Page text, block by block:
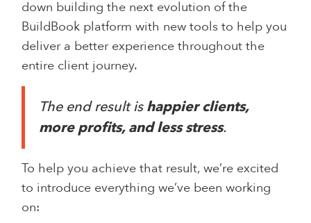
down building the next evolution of the
BuildBook platform with new tools to help you
deliver a better experience throughout the
entire client journey.
The end result ishappier clients,
more profits, and less stress.
To help you achieve that result, we’re excited
to introduce everything we’ve been working
on: